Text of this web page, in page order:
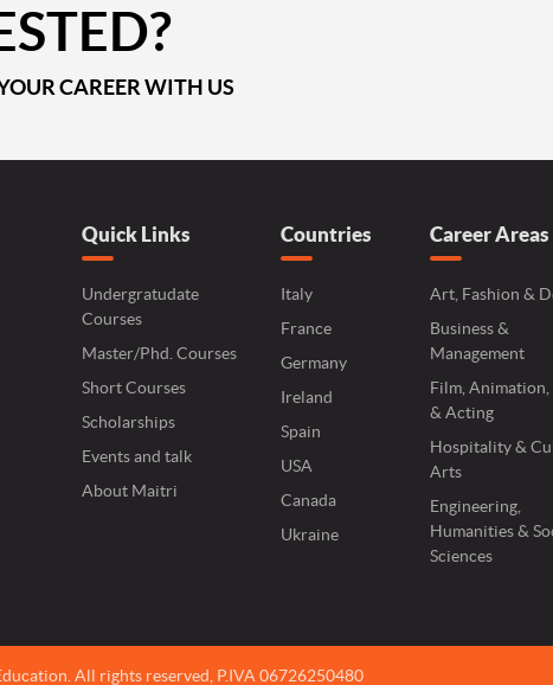
CAREER WITH US
Quick Links
Undergratudate
Courses
Master/Phd. Courses
Short Courses
Scholarships
Events and talk
About Maitri
Countries
Italy
France
Germany
Ireland
Spain
USA
Canada
Ukraine
Career Areas
Art, Fashion &
Business &
Management
Film,
& Acting
Hospitality &
Arts
Engineering,
Humanities &
Sciences
All rights reserved, P.IVA 06726250480